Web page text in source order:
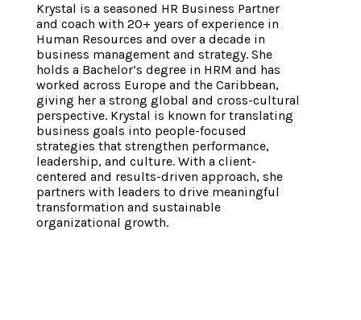
Krystal is a seasoned HR Business Partner
and coach with 20+ years of experience in
Human Resources and over a decade in
business management and strategy. She
holds a Bachelor’s degree in HRM and has
worked across Europe and the Caribbean,
giving her a strong global and cross-cultural
perspective. Krystal is known for translating
business goals into people-focused
strategies that strengthen performance,
leadership, and culture. With a client-
centered and results-driven approach, she
partners with leaders to drive meaningful
transformation and sustainable
organizational growth.